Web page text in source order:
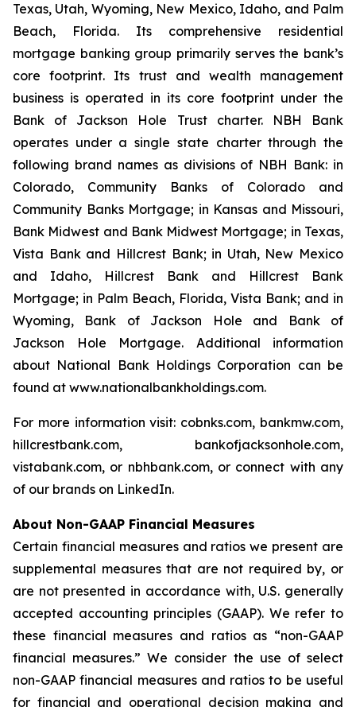
Texas, Utah, Wyoming, New Mexico, Idaho, and Palm
Beach, Florida. Its comprehensive residential
mortgage banking group primarily serves the bank’s
core footprint. Its trust and wealth management
business is operated in its core footprint under the
Bank of Jackson Hole Trust charter. NBH Bank
operates under a single state charter through the
following brand names as divisions of NBH Bank: in
Colorado, Community Banks of Colorado and
Community Banks Mortgage; in Kansas and Missouri,
Bank Midwest and Bank Midwest Mortgage; in Texas,
Vista Bank and Hillcrest Bank; in Utah, New Mexico
and Idaho, Hillcrest Bank and Hillcrest Bank
Mortgage; in Palm Beach, Florida, Vista Bank; and in
Wyoming, Bank of Jackson Hole and Bank of
Jackson Hole Mortgage. Additional information
about National Bank Holdings Corporation can be
found at www.nationalbankholdings.com.
For more information visit: cobnks.com, bankmw.com,
hillcrestbank.com, bankofjacksonhole.com,
vistabank.com, or nbhbank.com, or connect with any
of our brands on LinkedIn.
About Non-GAAP Financial Measures
Certain financial measures and ratios we present are
supplemental measures that are not required by, or
are not presented in accordance with, U.S. generally
accepted accounting principles (GAAP). We refer to
these financial measures and ratios as “non-GAAP
financial measures.” We consider the use of select
non-GAAP financial measures and ratios to be useful
for financial and operational decision making and